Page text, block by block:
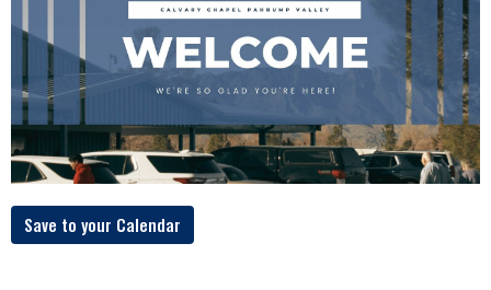
Save to your Calendar